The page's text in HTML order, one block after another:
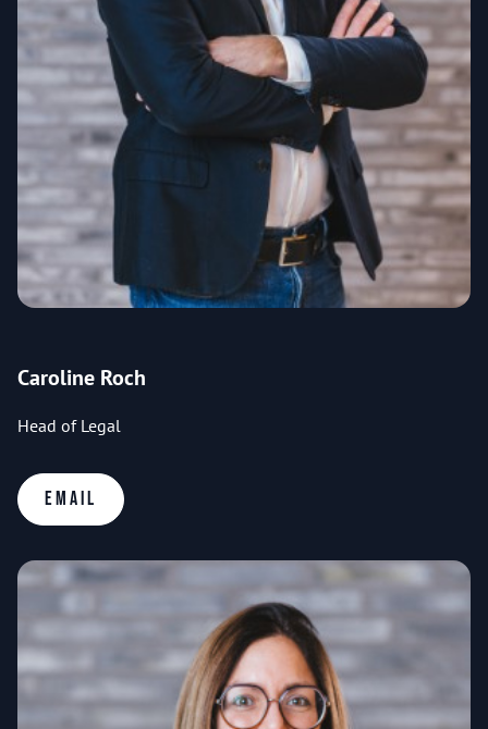
Caroline Roch
Head of Legal
Email